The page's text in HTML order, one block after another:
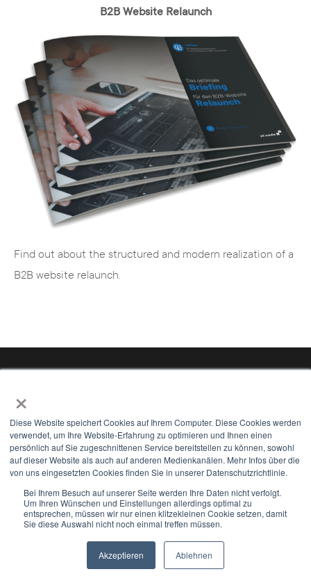
×
Diese Website speichert Cookies auf Ihrem Computer. Diese Cookies werden
verwendet, um Ihre Website-Erfahrung zu optimieren und Ihnen einen
persönlich auf Sie zugeschnittenen Service bereitstellen zu können, sowohl
auf dieser Website als auch auf anderen Medienkanälen. Mehr Infos über die
von uns eingesetzten Cookies finden Sie in unserer Datenschutzrichtlinie.
Bei Ihrem Besuch auf unserer Seite werden Ihre Daten nicht verfolgt.
Um Ihren Wünschen und Einstellungen allerdings optimal zu
entsprechen, müssen wir nur einen klitzekleinen Cookie setzen, damit
Sie diese Auswahl nicht noch einmal treffen müssen.
Akzeptieren Ablehnen
B2B Website Relaunch
Find out about the structured and modern realization of a
B2B website relaunch.
Hamburg | Hannover | Minden | Düsseldorf |
Mail us